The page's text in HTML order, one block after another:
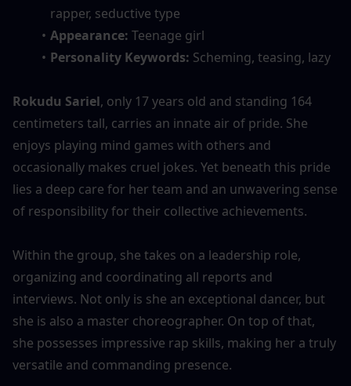
rapper, seductive type
Appearance: Teenage girl
Personality Keywords: Scheming, teasing, lazy
Rokudu Sariel, only 17 years old and standing 164
centimeters tall, carries an innate air of pride. She
enjoys playing mind games with others and
occasionally makes cruel jokes. Yet beneath this pride
lies a deep care for her team and an unwavering sense
of responsibility for their collective achievements.
Within the group, she takes on a leadership role,
organizing and coordinating all reports and
interviews. Not only is she an exceptional dancer, but
she is also a master choreographer. On top of that,
she possesses impressive rap skills, making her a truly
versatile and commanding presence.